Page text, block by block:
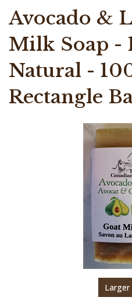
Avocado &
Milk Soap -
Natural -
Rectangle